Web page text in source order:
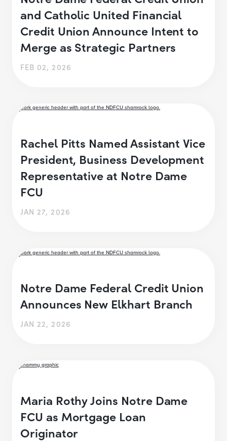
and Catholic United Financial
Credit Union Announce Intent to
Merge as Strategic Partners
FEB 02, 2026
Rachel Pitts Named Assistant Vice
President, Business Development
Representative at Notre Dame
FCU
JAN 27, 2026
Notre Dame Federal Credit Union
Announces New Elkhart Branch
JAN 22, 2026
Maria Rothy Joins Notre Dame
FCU as Mortgage Loan
Originator